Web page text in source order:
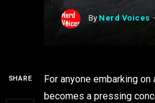
By Nerd Voices
SHARE
For anyone embarking
becomes a pressing